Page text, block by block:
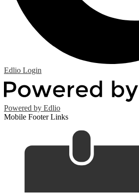
Edlio Login
Powered by Edlio
Mobile Footer Links